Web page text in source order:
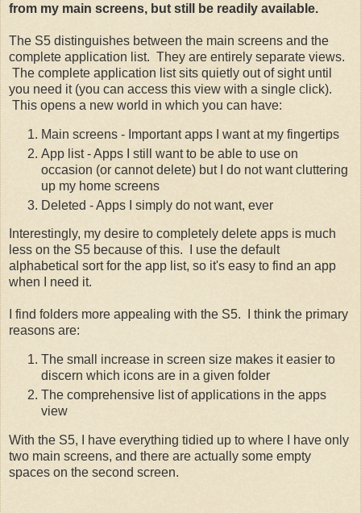
from my main screens, but still be readily available.
The S5 distinguishes between the main screens and the
complete application list. They are entirely separate views.
The complete application list sits quietly out of sight until
you need it (you can access this view with a single click).
This opens a new world in which you can have:
Main screens - Important apps I want at my fingertips
App list - Apps I still want to be able to use on
occasion (or cannot delete) but I do not want cluttering
up my home screens
Deleted - Apps I simply do not want, ever
Interestingly, my desire to completely delete apps is much
less on the S5 because of this. I use the default
alphabetical sort for the app list, so it's easy to find an app
when I need it.
I find folders more appealing with the S5. I think the primary
reasons are:
The small increase in screen size makes it easier to
discern which icons are in a given folder
The comprehensive list of applications in the apps
view
With the S5, I have everything tidied up to where I have only
two main screens, and there are actually some empty
spaces on the second screen.